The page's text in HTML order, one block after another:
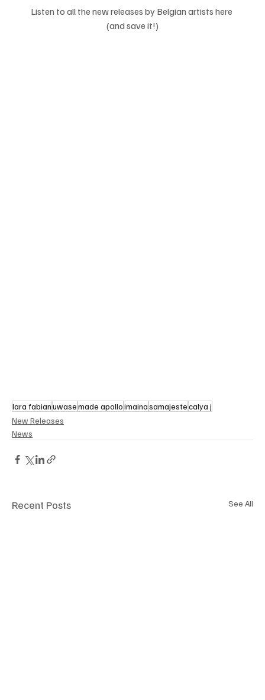
Listen to all the new releases by Belgian artists here
(and save it!)
lara fabianuwasemade apolloimainasamajestecalya j
New Releases
News
Recent Posts See All